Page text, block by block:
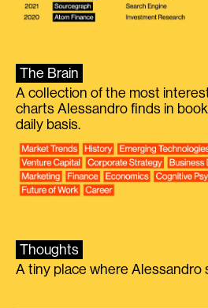
The Brain
A collection of the most
charts Alessandro finds in
daily basis.
Thoughts
A tiny place where Alessandro